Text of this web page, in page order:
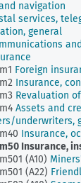
navigation
services,
general
Foreign
Insurance,
Revaluation
Assets and
underwriters,
Insurance,
Insurance,
(A10)
(A22)